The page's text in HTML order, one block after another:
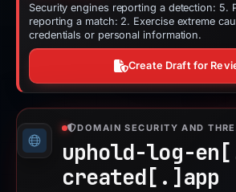
Security engines reporting a detection: 5.
reporting a match: 2. Exercise extreme
credentials or personal information.
Create Draft for
DOMAIN SECURITY AND
uphold-log-
created[.] app